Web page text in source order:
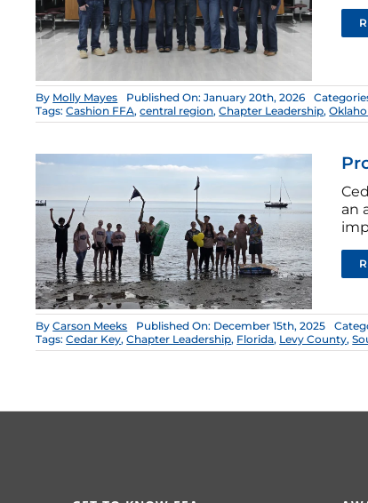
By Molly Mayes Published On: January 20th, 2026
Tags:Cashion FFA,central region,Chapter Leadership,
an
ByCarson Meeks Published On: December 15th, 2025
Tags:Cedar Key,Chapter Leadership, Florida, Levy County,